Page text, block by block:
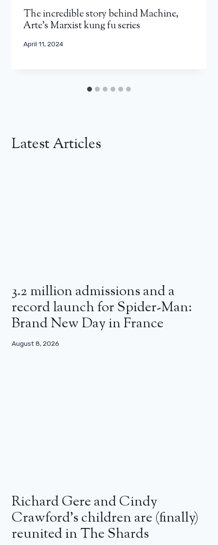
The incredible story behind Machine,
Arte's Marxist kung fu series
April 11, 2024
Latest Articles
3.2 million admissions and a
record launch for Spider-Man:
Brand New Day in France
August 8, 2026
Richard Gere and Cindy
Crawford’s children are (finally)
reunited in The Shards